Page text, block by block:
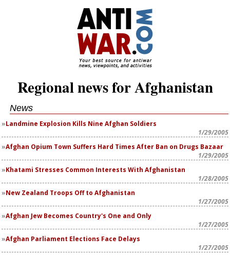
Regional news for Afghanistan
News
Landmine Explosion Kills Nine Afghan Soldiers
1/29/2005
Afghan Opium Town Suffers Hard Times After Ban on Drugs Bazaar
1/29/2005
Khatami Stresses Common Interests With Afghanistan
1/28/2005
New Zealand Troops Off to Afghanistan
1/27/2005
Afghan Jew Becomes Country's One and Only
1/27/2005
Afghan Parliament Elections Face Delays
1/27/2005